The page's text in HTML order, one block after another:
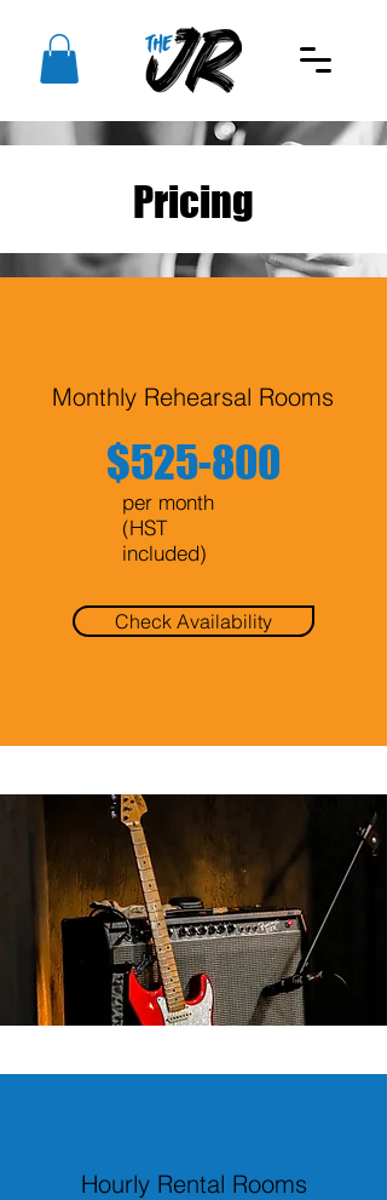
Pricing
Monthly Rehearsal Rooms
$525-800
per month
(HST
included)
Check Availability
Hourly Rental Rooms